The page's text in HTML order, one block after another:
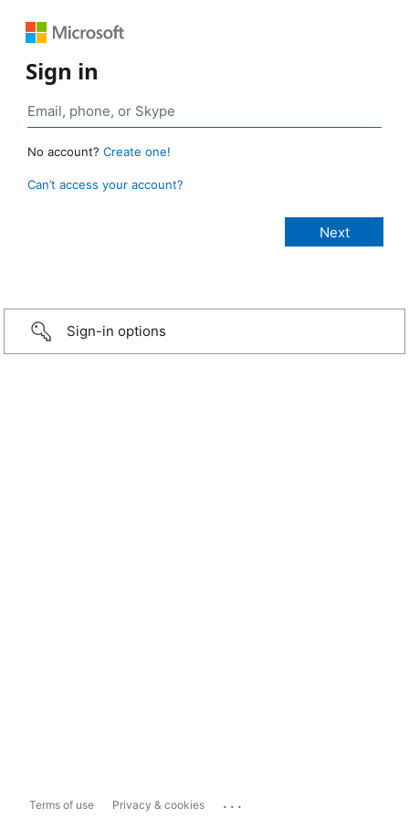
Sign in
No account? Create one!
Can’t access your account?
Sign-in options
Terms of use Privacy & cookies ...